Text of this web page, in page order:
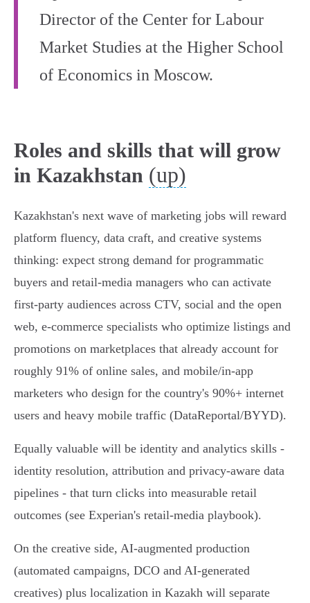
Director of the Center for Labour
Market Studies at the Higher School
of Economics in Moscow.
Roles and skills that will grow
in Kazakhstan (up)
Kazakhstan's next wave of marketing jobs will reward
platform fluency, data craft, and creative systems
thinking: expect strong demand for programmatic
buyers and retail‑media managers who can activate
first‑party audiences across CTV, social and the open
web, e-commerce specialists who optimize listings and
promotions on marketplaces that already account for
roughly 91% of online sales, and mobile/in‑app
marketers who design for the country's 90%+ internet
users and heavy mobile traffic (DataReportal/BYYD).
Equally valuable will be identity and analytics skills -
identity resolution, attribution and privacy‑aware data
pipelines - that turn clicks into measurable retail
outcomes (see Experian's retail‑media playbook).
On the creative side, AI‑augmented production
(automated campaigns, DCO and AI‑generated
creatives) plus localization in Kazakh will separate